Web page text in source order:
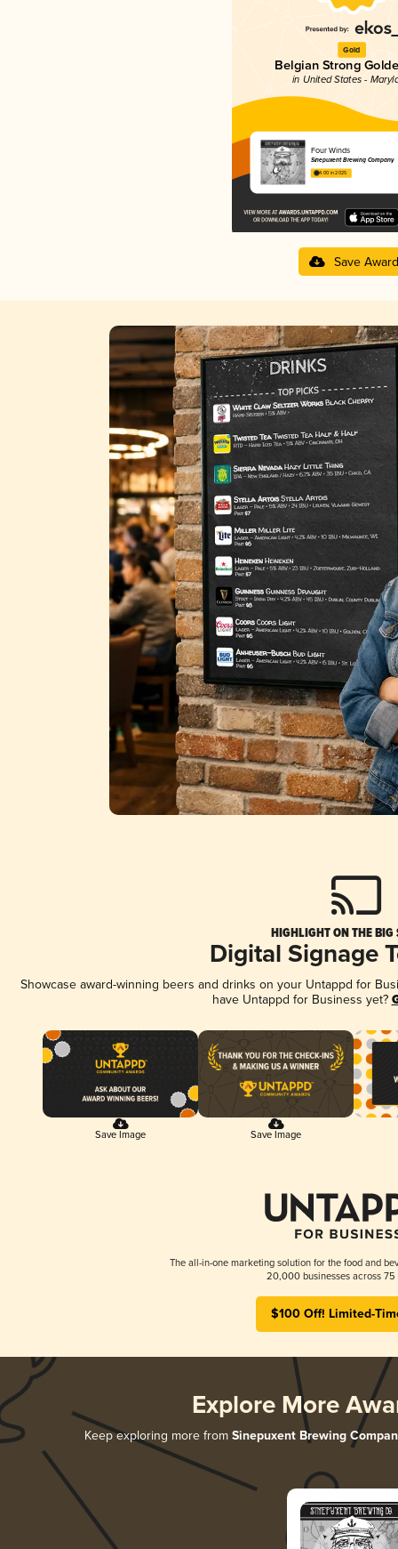
Gold
Belgian Strong
in United States -
Four Winds
Sinepuxent Brewing Company
4.00 in 2025
Save Award
HIGHLIGHT ON THE BIG
Digital Signage
Showcase award-winning beers and drinks on your Untappd for
have Untappd for Business yet?
Save Image Save Image
The all-in-one marketing solution for the food and
20,000 businesses across 75
$100 Off! Limited-
Explore More
Keep exploring more from Sinepuxent Brewing